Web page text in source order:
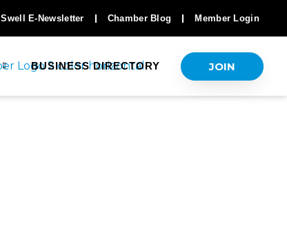
Swell E-Newsletter Chamber Blog Member Login
BUSINESS DIRECTORY JOIN